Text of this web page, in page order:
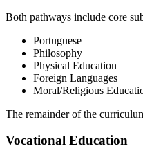
Both pathways include core
Portuguese
Philosophy
Physical Education
Foreign Languages
Moral/Religious
The remainder of the
Vocational Education